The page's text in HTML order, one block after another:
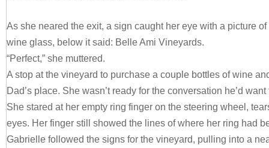
As she neared the exit, a sign caught her eye with a picture
wine glass, below it said: Belle Ami Vineyards.
“Perfect,” she muttered.
A stop at the vineyard to purchase a couple bottles of wine
Dad’s place. She wasn’t ready for the conversation he’d
She stared at her empty ring finger on the steering wheel,
eyes. Her finger still showed the lines of where her ring had
Gabrielle followed the signs for the vineyard, pulling into a